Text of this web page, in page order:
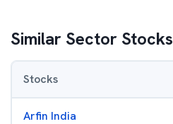
Similar Sector Stocks
Stocks
Arfin India